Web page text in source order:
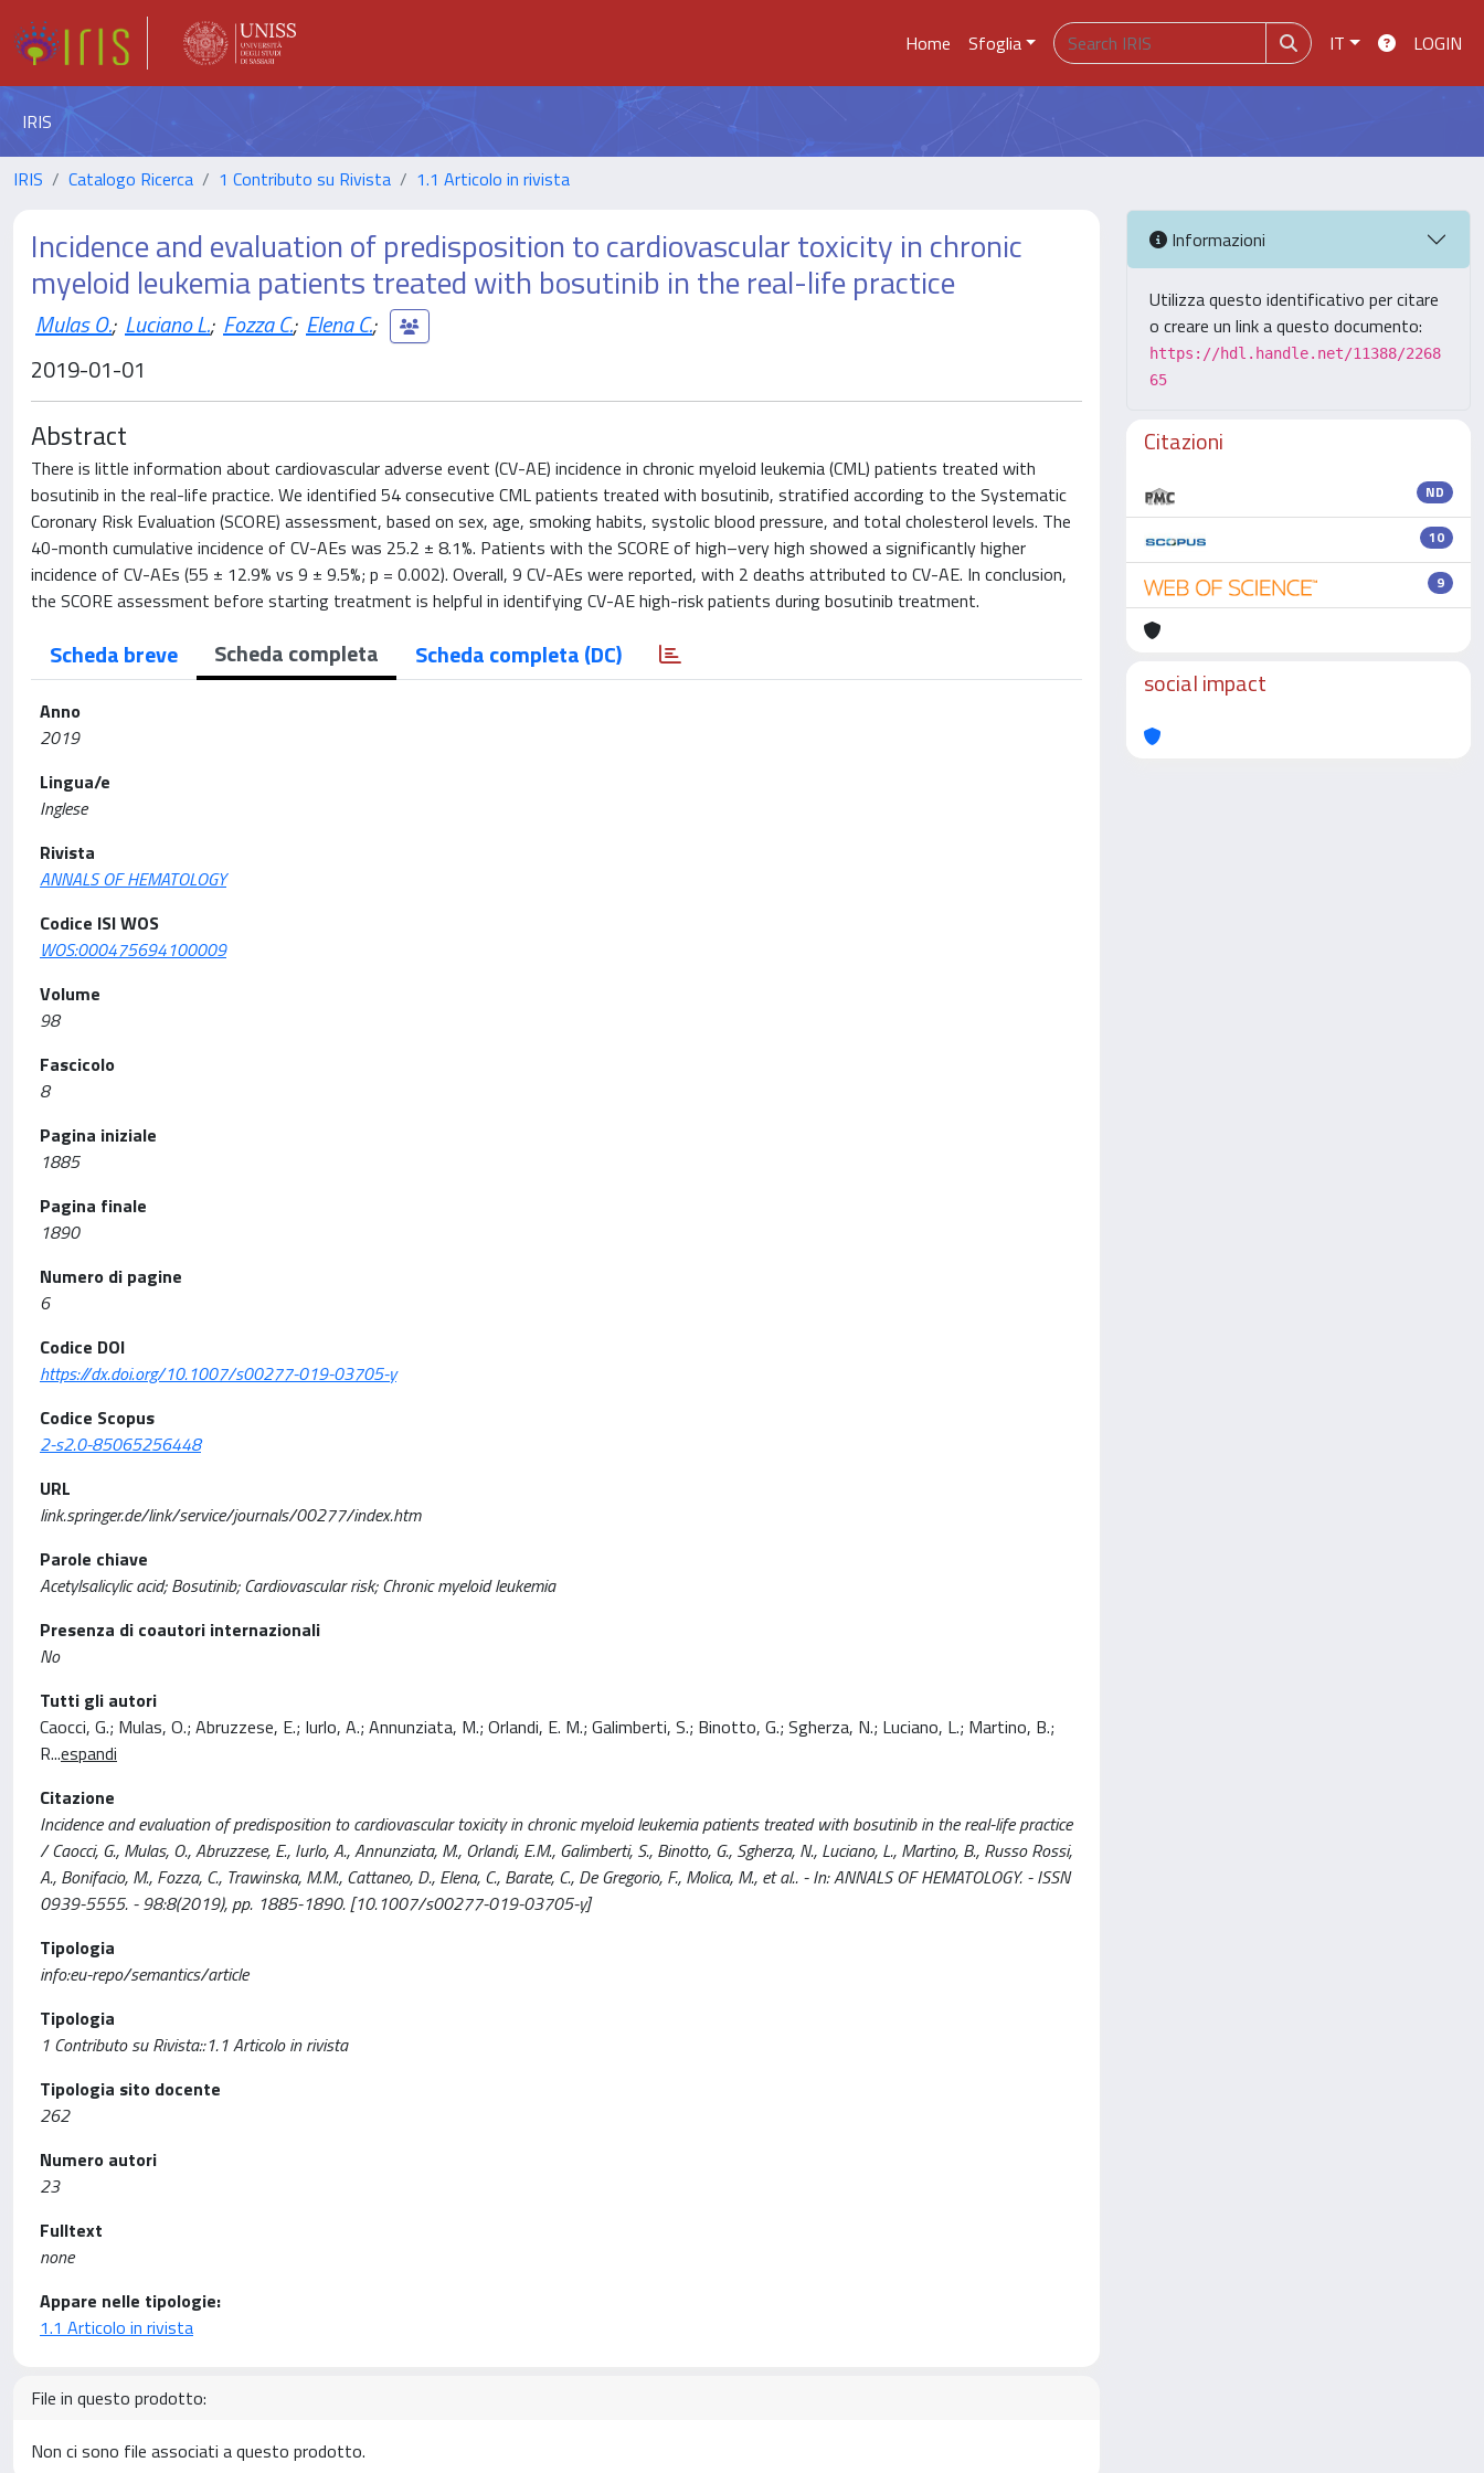
Home Sfoglia IT LOGIN
IRIS
IRIS Catalogo Ricerca 1 Contributo su Rivista 1.1 Articolo in rivista
Incidence and evaluation of predisposition to cardiovascular toxicity in chronic
myeloid leukemia patients treated with bosutinib in the real-life practice
Mulas O.; Luciano L.; Fozza C.; Elena C.;
2019-01-01
Abstract
There is little information about cardiovascular adverse event (CV-AE) incidence in chronic myeloid leukemia (CML) patients treated with
bosutinib in the real-life practice. We identified 54 consecutive CML patients treated with bosutinib, stratified according to the Systematic
Coronary Risk Evaluation (SCORE) assessment, based on sex, age, smoking habits, systolic blood pressure, and total cholesterol levels. The
40-month cumulative incidence of CV-AEs was 25.2 ± 8.1%. Patients with the SCORE of high–very high showed a significantly higher
incidence of CV-AEs (55 ± 12.9% vs 9 ± 9.5%; p = 0.002). Overall, 9 CV-AEs were reported, with 2 deaths attributed to CV-AE. In conclusion,
the SCORE assessment before starting treatment is helpful in identifying CV-AE high-risk patients during bosutinib treatment.
Scheda breve Scheda completa Scheda completa (DC)
Anno
2019
Lingua/e
Inglese
Rivista
ANNALS OF HEMATOLOGY
Codice ISI WOS
WOS:000475694100009
Volume
98
Fascicolo
8
Pagina iniziale
1885
Pagina finale
1890
Numero di pagine
6
Codice DOI
https://dx.doi.org/10.1007/s00277-019-03705-y
Codice Scopus
2-s2.0-85065256448
URL
link.springer.de/link/service/journals/00277/index.htm
Parole chiave
Acetylsalicylic acid; Bosutinib; Cardiovascular risk; Chronic myeloid leukemia
Presenza di coautori internazionali
No
Tutti gli autori
Caocci, G.; Mulas, O.; Abruzzese, E.; Iurlo, A.; Annunziata, M.; Orlandi, E. M.; Galimberti, S.; Binotto, G.; Sgherza, N.; Luciano, L.; Martino, B.;
R...espandi
Citazione
Incidence and evaluation of predisposition to cardiovascular toxicity in chronic myeloid leukemia patients treated with bosutinib in the real-life practice
/ Caocci, G., Mulas, O., Abruzzese, E., Iurlo, A., Annunziata, M., Orlandi, E.M., Galimberti, S., Binotto, G., Sgherza, N., Luciano, L., Martino, B., Russo Rossi,
A., Bonifacio, M., Fozza, C., Trawinska, M.M., Cattaneo, D., Elena, C., Barate, C., De Gregorio, F., Molica, M., et al.. - In: ANNALS OF HEMATOLOGY. - ISSN
0939-5555. - 98:8(2019), pp. 1885-1890. [10.1007/s00277-019-03705-y]
Tipologia
info:eu-repo/semantics/article
Tipologia
1 Contributo su Rivista::1.1 Articolo in rivista
Tipologia sito docente
262
Numero autori
23
Fulltext
none
Appare nelle tipologie:
1.1 Articolo in rivista
File in questo prodotto:
Non ci sono file associati a questo prodotto.
Informazioni
Utilizza questo identificativo per citare
o creare un link a questo documento:
https://hdl.handle.net/11388/2268
65
Citazioni
ND
10
9
social impact